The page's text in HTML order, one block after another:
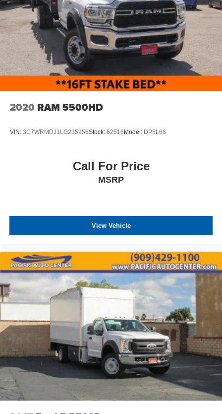
2020 RAM 5500HD
VIN: 3C7WRMDJ1LG235956Stock: 62516Model: DP5L66
Call For Price
MSRP
View Vehicle